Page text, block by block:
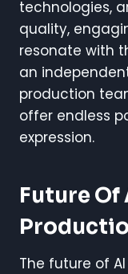
technologies,
quality,
resonate with
an
production
offer endless
expression.
Future Of
The future of